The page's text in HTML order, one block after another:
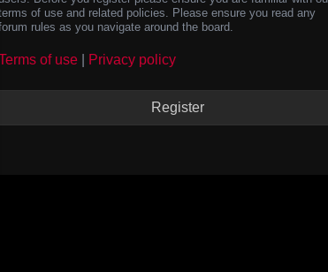
of use and related policies. Please ensure you read any
rules as you navigate around the board.
of use Privacy policy
Register